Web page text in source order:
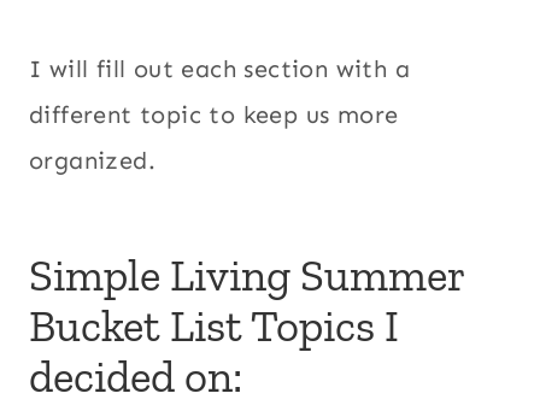
I will fill out each section with a
different topic to keep us more
organized.
Simple Living Summer
Bucket List Topics I
decided on: